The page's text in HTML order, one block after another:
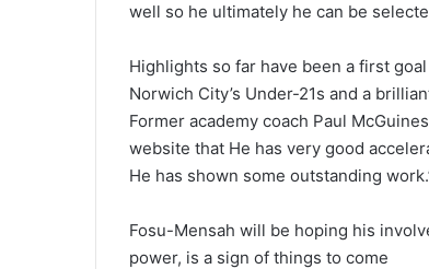
well so he ultimately he can be
Highlights so far have been a first
Norwich City’s Under-21s and a
Former academy coach Paul
website that He has very good
He has shown some outstanding
Fosu-Mensah will be hoping his
power, is a sign of things to come